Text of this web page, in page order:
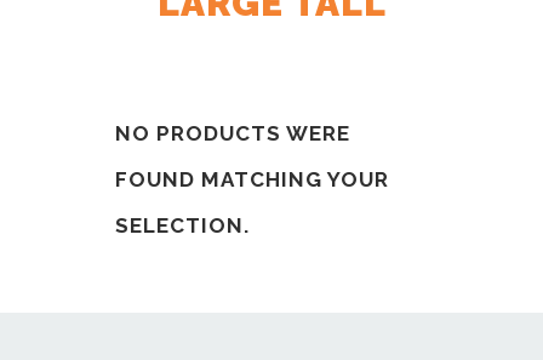
NO PRODUCTS WERE
FOUND MATCHING YOUR
SELECTION.